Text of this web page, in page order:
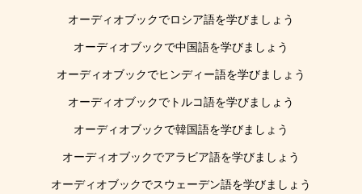
オーディオブックでロシア語を学びましょう
オーディオブックで中国語を学びましょう
オーディオブックでヒンディー語を学びましょう
オーディオブックでトルコ語を学びましょう
オーディオブックで韓国語を学びましょう
オーディオブックでアラビア語を学びましょう
オーディオブックでスウェーデン語を学びましょう